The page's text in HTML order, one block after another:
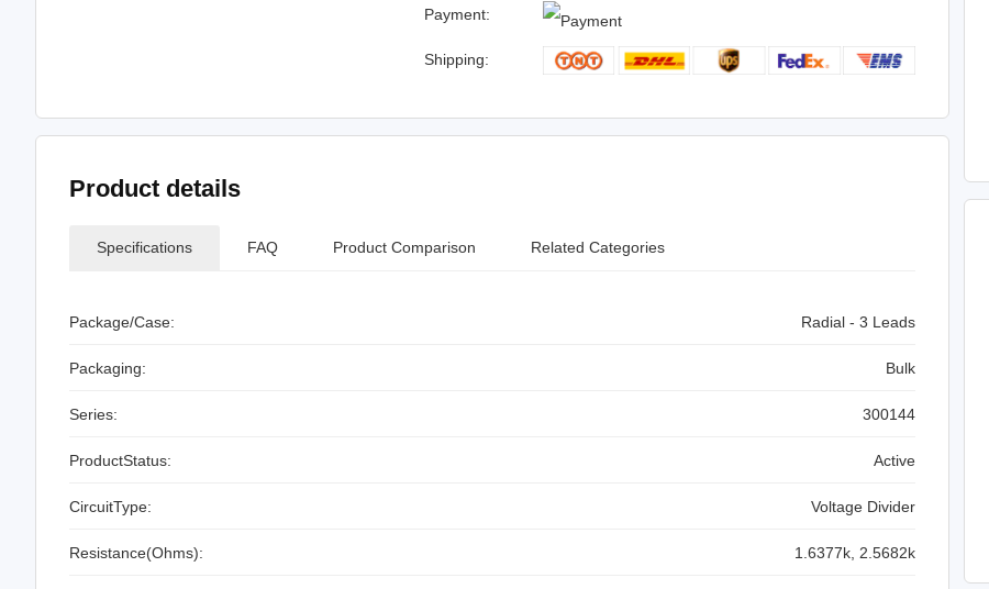
Payment:
Shipping:
Product details
Specifications FAQ Product Comparison Related Categories
Package/Case: Radial - 3 Leads
Packaging: Bulk
Series: 300144
ProductStatus: Active
CircuitType: Voltage Divider
Resistance(Ohms): 1.6377k, 2.5682k